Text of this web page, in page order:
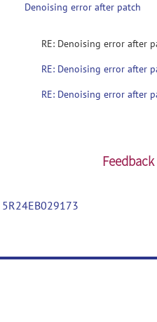
Denoising error after patch
RE: Denoising error after
RE: Denoising error after
RE: Denoising error after
Feedback
5R24EB029173